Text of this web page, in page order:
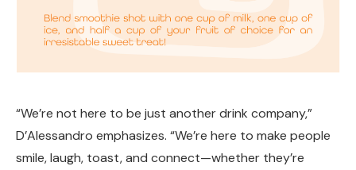
“We’re not here to be just another drink company,”
D’Alessandro emphasizes. “We’re here to make people
smile, laugh, toast, and connect—whether they’re